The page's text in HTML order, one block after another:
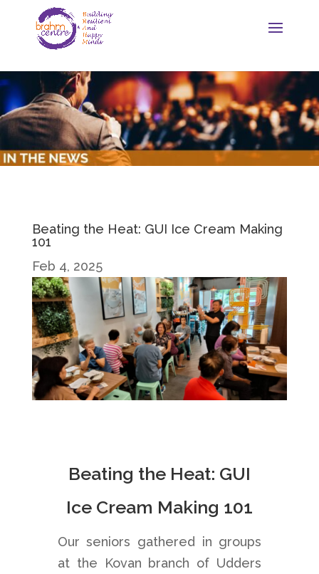
Beating the Heat: GUI Ice Cream Making
101
Feb 4, 2025
Beating the Heat: GUI
Ice Cream Making 101
Our seniors gathered in groups
at the Kovan branch of Udders